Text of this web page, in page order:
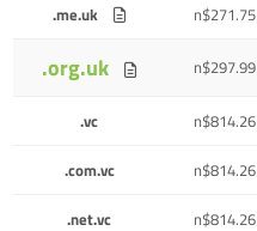
.me.uk n$271.75
.org.uk n$297.99
.vc n$814.26
.com.vc n$814.26
.net.vc n$814.26